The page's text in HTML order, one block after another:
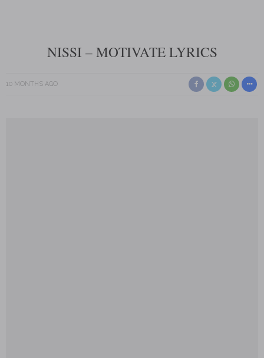
NISSI – MOTIVATE LYRICS
10 MONTHS AGO